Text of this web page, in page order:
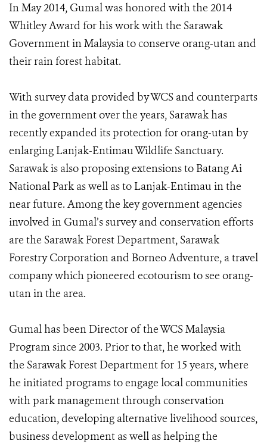
In May 2014, Gumal was honored with the 2014
Whitley Award for his work with the Sarawak
Government in Malaysia to conserve orang-utan and
their rain forest habitat.
With survey data provided by WCS and counterparts
in the government over the years, Sarawak has
recently expanded its protection for orang-utan by
enlarging Lanjak-Entimau Wildlife Sanctuary.
Sarawak is also proposing extensions to Batang Ai
National Park as well as to Lanjak-Entimau in the
near future. Among the key government agencies
involved in Gumal’s survey and conservation efforts
are the Sarawak Forest Department, Sarawak
Forestry Corporation and Borneo Adventure, a travel
company which pioneered ecotourism to see orang-
utan in the area.
Gumal has been Director of the WCS Malaysia
Program since 2003. Prior to that, he worked with
the Sarawak Forest Department for 15 years, where
he initiated programs to engage local communities
with park management through conservation
education, developing alternative livelihood sources,
business development as well as helping the